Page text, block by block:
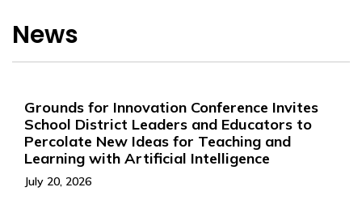
News
Grounds for Innovation Conference Invites
School District Leaders and Educators to
Percolate New Ideas for Teaching and
Learning with Artificial Intelligence
July 20, 2026